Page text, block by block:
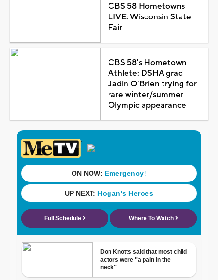
CBS 58 Hometowns
LIVE: Wisconsin State
Fair
CBS 58's Hometown
Athlete: DSHA grad
Jadin O'Brien trying for
rare winter/summer
Olympic appearance